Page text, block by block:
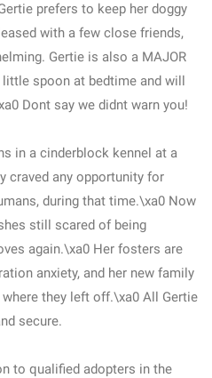
prefers to keep her doggy
with a few close friends,
Gertie is also a MAJOR
spoon at bedtime and will
Dont say we didnt warn you!
in a cinderblock kennel at a
craved any opportunity for
during that time.\xa0 Now
still scared of being
again.\xa0 Her fosters are
anxiety, and her new family
they left off.\xa0 All Gertie
secure.
to qualified adopters in the